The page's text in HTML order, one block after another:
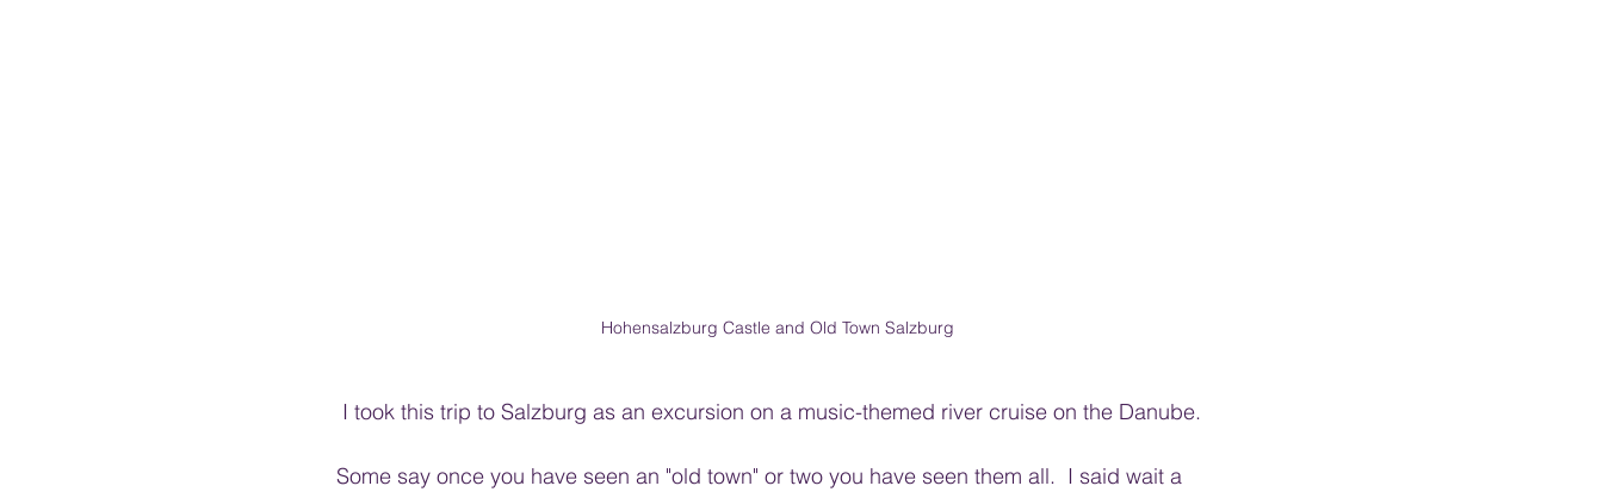
Hohensalzburg Castle and Old Town Salzburg
I took this trip to Salzburg as an excursion on a music-themed river cruise on the Danube.
Some say once you have seen an "old town" or two you have seen them all.  I said wait a